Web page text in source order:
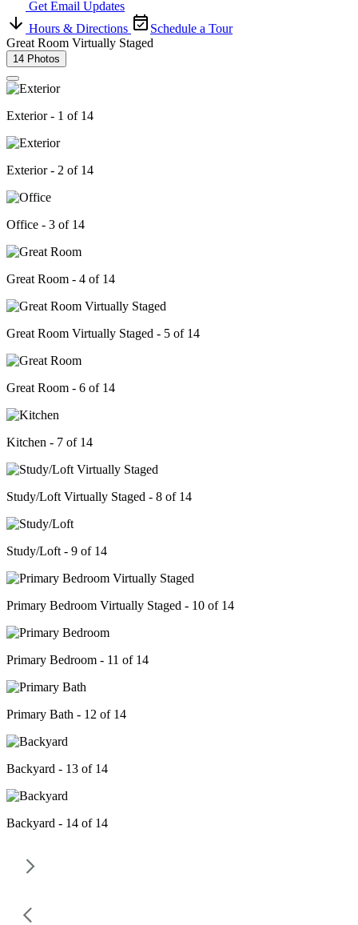
Get Email Updates
Hours & Directions
Schedule a Tour
Great Room Virtually Staged
14 Photos
Exterior - 1 of 14
Exterior - 2 of 14
Office - 3 of 14
Great Room - 4 of 14
Great Room Virtually Staged - 5 of 14
Great Room - 6 of 14
Kitchen - 7 of 14
Study/Loft Virtually Staged - 8 of 14
Study/Loft - 9 of 14
Primary Bedroom Virtually Staged - 10 of 14
Primary Bedroom - 11 of 14
Primary Bath - 12 of 14
Backyard - 13 of 14
Backyard - 14 of 14